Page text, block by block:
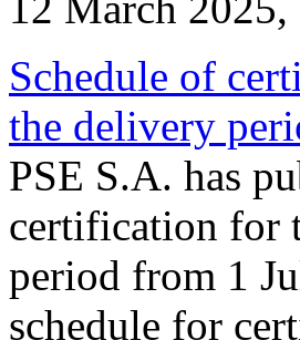
Schedule of
the delivery
PSE S.A. has
certification for
period from 1
schedule for